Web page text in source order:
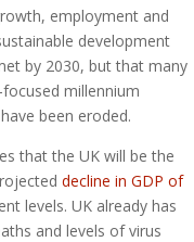
employment and
development
by 2030, but that many
millennium
been eroded.
that the UK will be the
decline in GDP of
levels. UK already has
and levels of virus